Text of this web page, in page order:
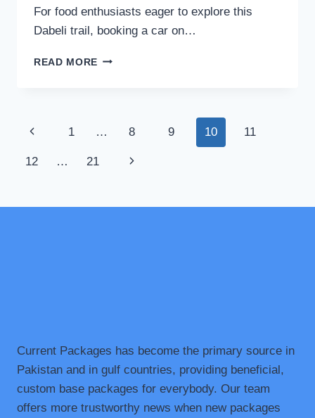
For food enthusiasts eager to explore this
Dabeli trail, booking a car on…
READ MORE DABELI
THE
SPOTS
CLASSIC
Page
navigation
Previous
Page
1 … 8 9 10 11
12 … 21
Next
Current Packages has become the primary source in
Pakistan and in gulf countries, providing beneficial,
custom base packages for everybody. Our team
offers more trustworthy news when new packages